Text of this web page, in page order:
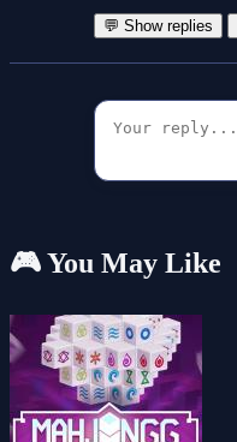
💬 Show replies
🎮 You May Like